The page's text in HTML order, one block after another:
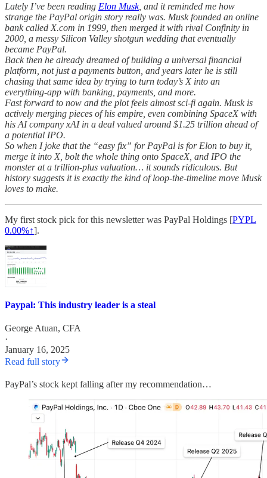
Lately I’ve been reading Elon Musk, and it reminded me how
strange the PayPal origin story really was. Musk founded an online
bank called X.com in 1999, then merged it with rival Confinity in
2000, a messy Silicon Valley shotgun wedding that eventually
became PayPal.
Back then he already dreamed of building a universal financial
platform, not just a payments button, and years later he is still
chasing that same idea by trying to turn today’s X into an
everything-app with banking, payments, and more.
Fast forward to now and the plot feels almost sci-fi again. Musk is
actively merging pieces of his empire, even combining SpaceX with
his AI company xAI in a deal valued around $1.25 trillion ahead of
a potential IPO.
So when I joke that the “easy fix” for PayPal is for Elon to buy it,
merge it into X, bolt the whole thing onto SpaceX, and IPO the
monster at a trillion-plus valuation… it sounds ridiculous. But
history suggests it is exactly the kind of loop-the-timeline move Musk
loves to make.
My first stock pick for this newsletter was PayPal Holdings [PYPL
0.00%↑].
Paypal: This industry leader is a steal
George Atuan, CFA
·
January 16, 2025
Read full story
PayPal’s stock kept falling after my recommendation…